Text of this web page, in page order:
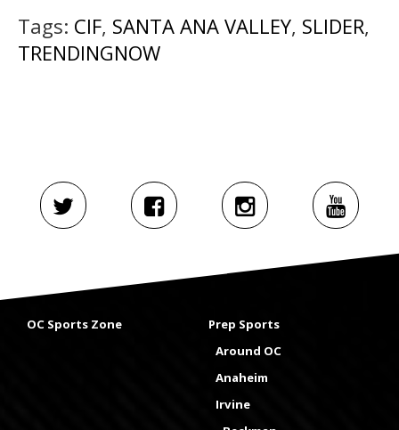
Tags: CIF, SANTA ANA VALLEY, SLIDER,
TRENDINGNOW
OC Sports Zone
Prep Sports
Around OC
Anaheim
Irvine